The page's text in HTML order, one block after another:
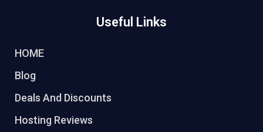
Useful Links
HOME
Blog
Deals And Discounts
Hosting Reviews